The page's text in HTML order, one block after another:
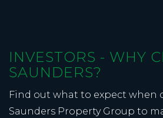
INVESTORS - WHY
SAUNDERS?
Find out what to expect when
Saunders Property Group to